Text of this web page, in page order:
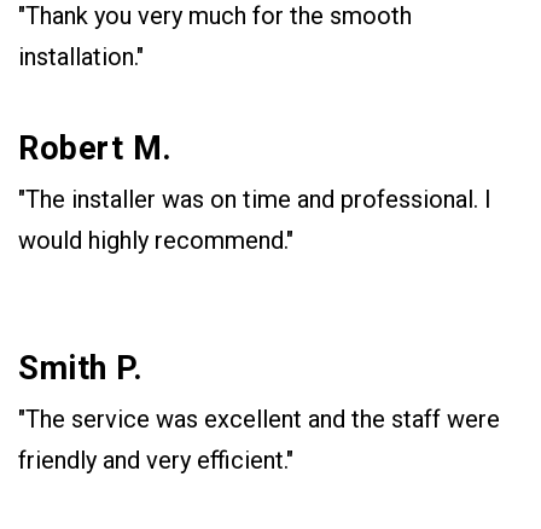
"Thank you very much for the smooth
installation."
Robert M.
"The installer was on time and professional. I
would highly recommend."
Smith P.
"The service was excellent and the staff were
friendly and very efficient."